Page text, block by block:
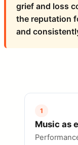
grief and loss
the reputation
and
1
Music as